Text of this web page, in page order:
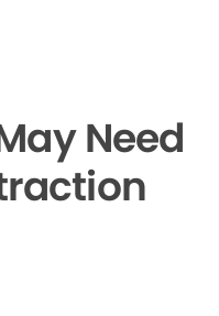
Need